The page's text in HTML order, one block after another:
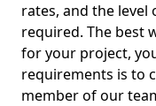
rates, and the level
required. The best
for your project,
requirements is to
member of our